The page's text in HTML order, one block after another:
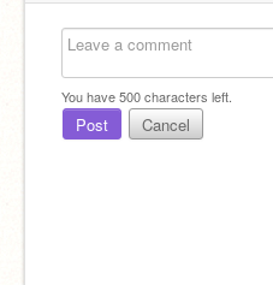
You have500characters left.
Post Cancel